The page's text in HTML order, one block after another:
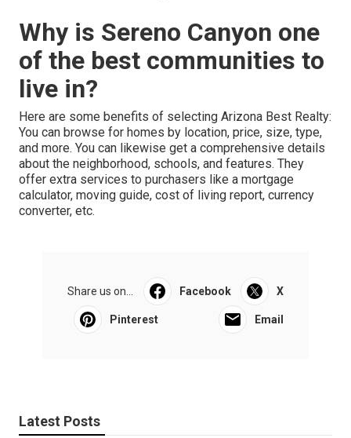
Why is Sereno Canyon one
of the best communities to
live in?
Here are some benefits of selecting Arizona Best Realty:
You can browse for homes by location, price, size, type,
and more. You can likewise get a comprehensive details
about the neighborhood, schools, and features. They
offer extra services to purchasers like a mortgage
calculator, moving guide, cost of living report, currency
converter, etc.
Share us on... Facebook X
Pinterest Email
Latest Posts